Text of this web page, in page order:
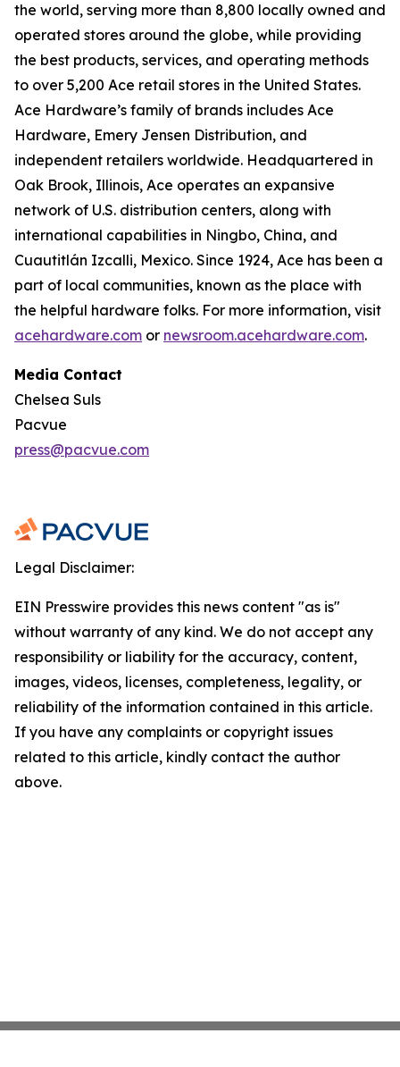
the world, serving more than 8,800 locally owned and
operated stores around the globe, while providing
the best products, services, and operating methods
to over 5,200 Ace retail stores in the United States.
Ace Hardware’s family of brands includes Ace
Hardware, Emery Jensen Distribution, and
independent retailers worldwide. Headquartered in
Oak Brook, Illinois, Ace operates an expansive
network of U.S. distribution centers, along with
international capabilities in Ningbo, China, and
Cuautitlán Izcalli, Mexico. Since 1924, Ace has been a
part of local communities, known as the place with
the helpful hardware folks. For more information, visit
acehardware.com or newsroom.acehardware.com.
Media Contact
Chelsea Suls
Pacvue
press@pacvue.com
Legal Disclaimer:
EIN Presswire provides this news content "as is"
without warranty of any kind. We do not accept any
responsibility or liability for the accuracy, content,
images, videos, licenses, completeness, legality, or
reliability of the information contained in this article.
If you have any complaints or copyright issues
related to this article, kindly contact the author
above.